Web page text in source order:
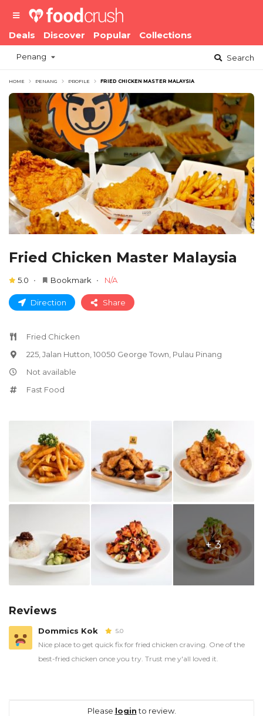
Deals Discover Popular Collections
Penang Search
HOME PENANG PROFILE FRIED CHICKEN MASTER MALAYSIA
Fried Chicken Master Malaysia
5.0 Bookmark N/A
Direction Share
Fried Chicken
225, Jalan Hutton, 10050 George Town, Pulau Pinang
Not available
Fast Food
+ 3
Reviews
Dommics Kok 5.0
Nice place to get quick fix for fried chicken craving. One of the
best-fried chicken once you try. Trust me y'all loved it.
Please loginto review.